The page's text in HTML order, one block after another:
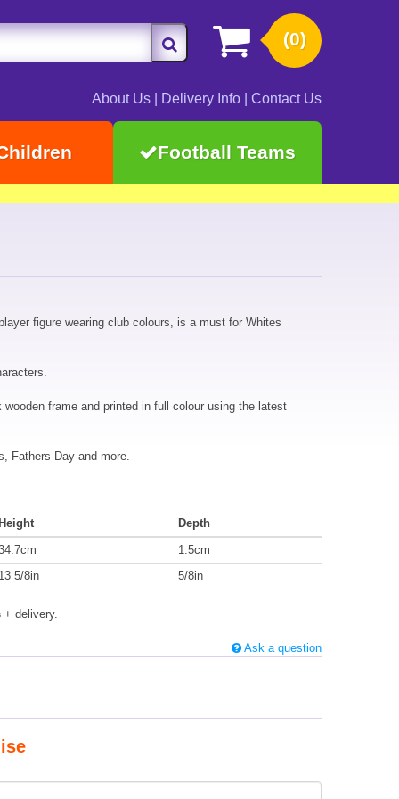
(0)
About Us Delivery Info Contact Us
Football Teams
figure wearing club colours, is a must for Whites
frame and printed in full colour using the latest
Fathers Day and more.
Depth
1.5cm
5/8in
5/8in
+ delivery.
Ask a question